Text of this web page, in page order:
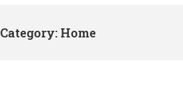
Category: Home